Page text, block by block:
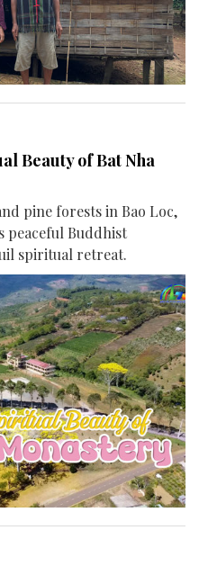
Beauty of Bat Nha
pine forests in Bao Loc,
peaceful Buddhist
spiritual retreat.